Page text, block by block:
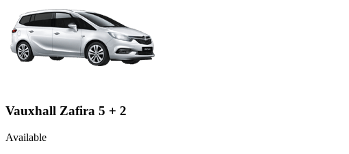
Vauxhall Zafira 5 + 2
Available